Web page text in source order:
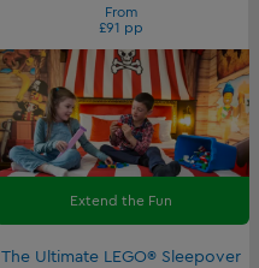
From
£91 pp
Extend the Fun
The Ultimate LEGO® Sleepover